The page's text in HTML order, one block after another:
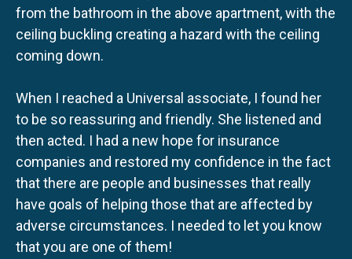
from the bathroom in the above apartment, with the
ceiling buckling creating a hazard with the ceiling
coming down.
When I reached a Universal associate, I found her
to be so reassuring and friendly. She listened and
then acted. I had a new hope for insurance
companies and restored my confidence in the fact
that there are people and businesses that really
have goals of helping those that are affected by
adverse circumstances. I needed to let you know
that you are one of them!